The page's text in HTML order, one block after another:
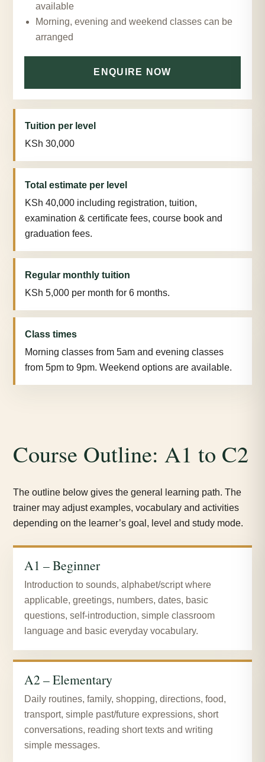
available
Morning, evening and weekend classes can be
arranged
ENQUIRE NOW
Tuition per level
KSh 30,000
Total estimate per level
KSh 40,000 including registration, tuition,
examination & certificate fees, course book and
graduation fees.
Regular monthly tuition
KSh 5,000 per month for 6 months.
Class times
Morning classes from 5am and evening classes
from 5pm to 9pm. Weekend options are available.
Course Outline: A1 to C2
The outline below gives the general learning path. The
trainer may adjust examples, vocabulary and activities
depending on the learner’s goal, level and study mode.
A1 – Beginner
Introduction to sounds, alphabet/script where
applicable, greetings, numbers, dates, basic
questions, self-introduction, simple classroom
language and basic everyday vocabulary.
A2 – Elementary
Daily routines, family, shopping, directions, food,
transport, simple past/future expressions, short
conversations, reading short texts and writing
simple messages.